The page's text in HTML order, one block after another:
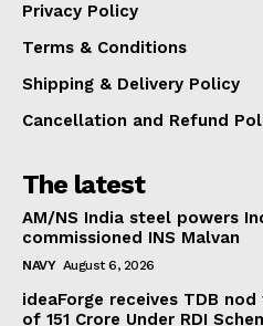
Privacy Policy
Terms & Conditions
Shipping & Delivery Policy
Cancellation and Refund
The latest
AM/NS India steel powers
commissioned INS Malvan
NAVY August 6, 2026
ideaForge receives TDB
of ₹151 Crore Under RDI